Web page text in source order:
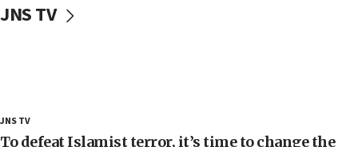
19:15
AI, which recasts ‘final solution,’ meaning
chemistry compound, as ‘mass killing of an
JNS TV
JNS TV
To defeat Islamist terror, it’s time to change the